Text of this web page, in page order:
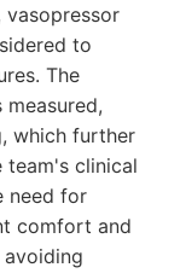
vasopressor
to
The
which further
team's clinical
need for
comfort and